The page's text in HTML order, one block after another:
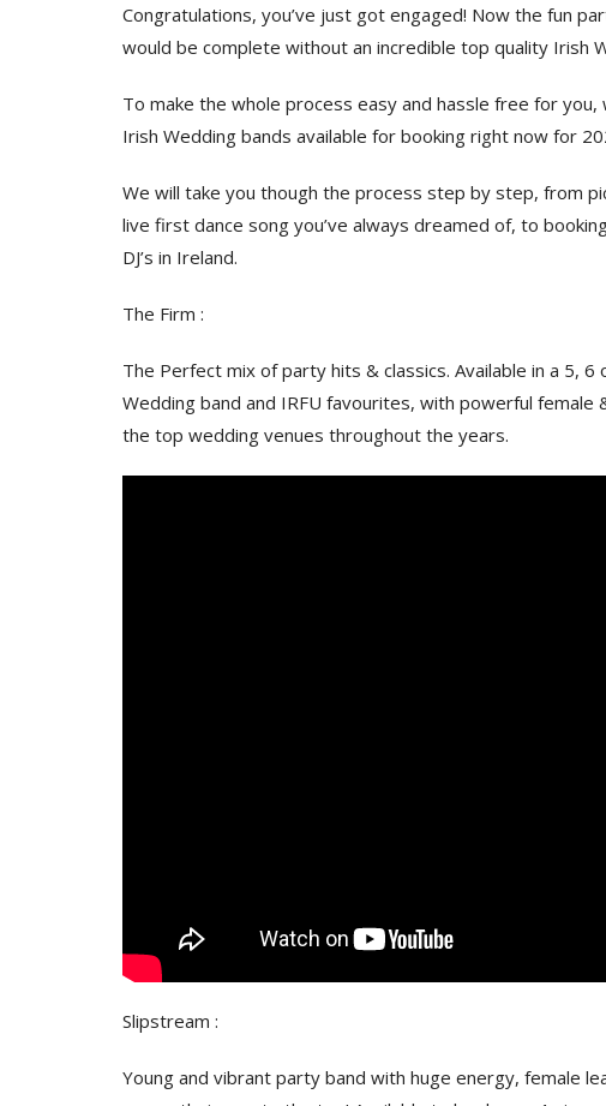
Congratulations, you’ve just got engaged! Now the fun
would be complete without an incredible top quality Irish
To make the whole process easy and hassle free for
Irish Wedding bands available for booking right now for
We will take you though the process step by step, from
live first dance song you’ve always dreamed of, to
DJ’s in Ireland.
The Firm :
The Perfect mix of party hits & classics. Available in a 5,
Wedding band and IRFU favourites, with powerful female
the top wedding venues throughout the years.
Slipstream :
Young and vibrant party band with huge energy, female